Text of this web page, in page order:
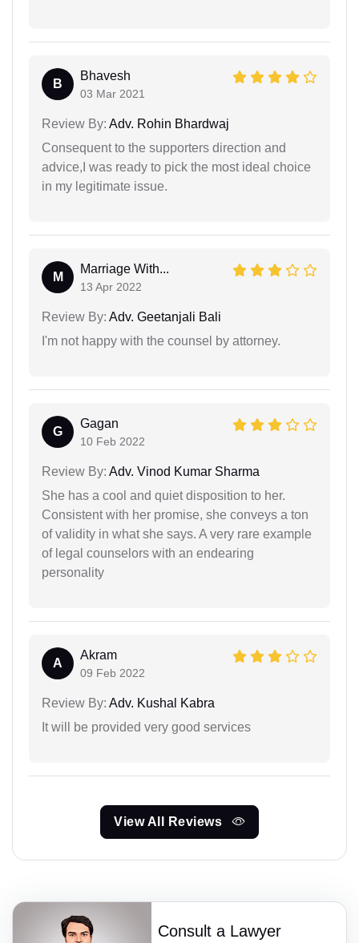
B
Bhavesh
03 Mar 2021
Review By: Adv. Rohin Bhardwaj
Consequent to the supporters direction and
advice,I was ready to pick the most ideal choice
in my legitimate issue.
M
Marriage With...
13 Apr 2022
Review By: Adv. Geetanjali Bali
I'm not happy with the counsel by attorney.
G
Gagan
10 Feb 2022
Review By: Adv. Vinod Kumar Sharma
She has a cool and quiet disposition to her.
Consistent with her promise, she conveys a ton
of validity in what she says. A very rare example
of legal counselors with an endearing
personality
A
Akram
09 Feb 2022
Review By: Adv. Kushal Kabra
It will be provided very good services
View All Reviews
Consult a Lawyer